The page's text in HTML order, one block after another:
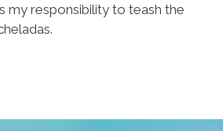
my responsibility to teash the